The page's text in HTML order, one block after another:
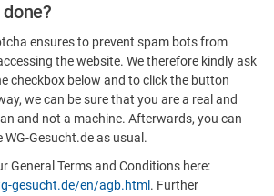
ensures to prevent spam bots from
the website. We therefore kindly ask
checkbox below and to click the button
we can be sure that you are a real and
and not a machine. Afterwards, you can
Gesucht.de as usual.
General Terms and Conditions here:
gesucht.de/en/agb.html . Further